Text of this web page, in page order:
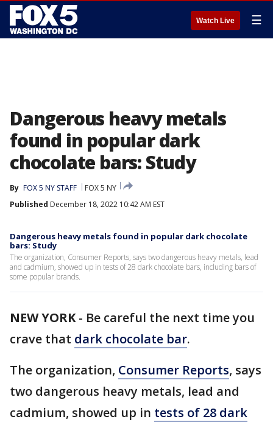
Watch Live ☰
Dangerous heavy metals
found in popular dark
chocolate bars: Study
By FOX 5 NY STAFF
FOX 5 NY
Published December 18, 2022 10:42 AM EST
Dangerous heavy metals found in popular dark chocolate
bars: Study
The organization, Consumer Reports, says two dangerous heavy metals, lead
and cadmium, showed up in tests of 28 dark chocolate bars, including bars of
some popular brands.
NEW YORK- Be careful the next time you
crave that dark chocolate bar.
The organization, Consumer Reports, says
two dangerous heavy metals, lead and
cadmium, showed up in tests of 28 dark